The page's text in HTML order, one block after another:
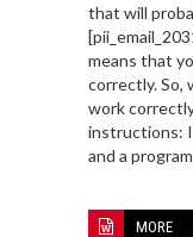
that will
means that
correctly. So,
work
instructions:
and a
MORE